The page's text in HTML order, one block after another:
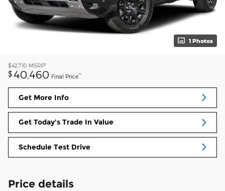
1 Photos
$42,710 MSRP1
$ 40,460 Final Price**
Get More Info
Get Today's Trade In Value
Schedule Test Drive
Price details